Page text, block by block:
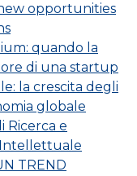
opportunities
quando la
di una startup
la crescita degli
globale
Ricerca e
TREND